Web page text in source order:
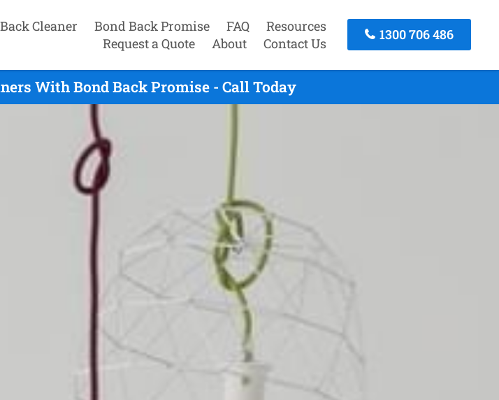
Cleaner Bond Back Promise FAQ
Resources
Request a Quote
About Contact Us
1300 706 486
With Bond Back Promise - Call Today